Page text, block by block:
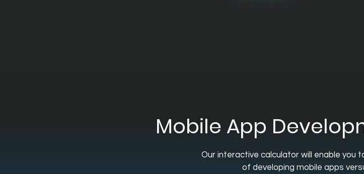
Mobile App
Our interactive calculator will enable you
of developing mobile apps